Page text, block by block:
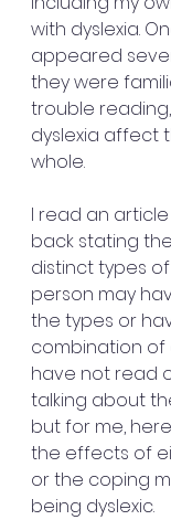
with dyslexia.
appeared
they were
trouble
dyslexia affect
whole.
I read an
back stating
distinct types of
person may
the types or
combination of
have not read
talking about
but for me,
the effects of
or the coping
being dyslexic.